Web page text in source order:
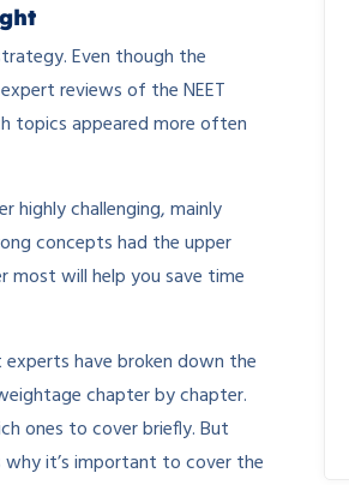
Even though the
reviews of the NEET
topics appeared more often
highly challenging, mainly
concepts had the upper
most will help you save time
experts have broken down the
chapter by chapter.
ones to cover briefly. But
why it’s important to cover the